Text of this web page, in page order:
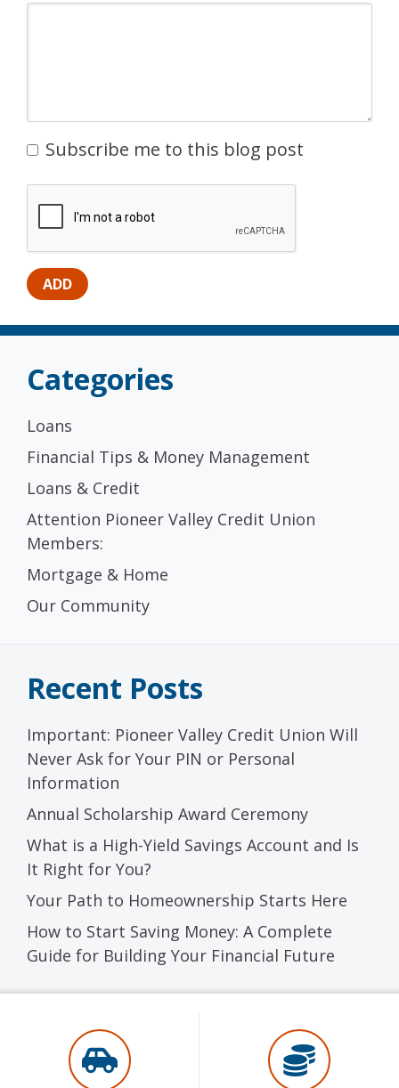
Subscribe me to this blog post
Categories
Loans
Financial Tips & Money Management
Loans & Credit
Attention Pioneer Valley Credit Union
Members:
Mortgage & Home
Our Community
Recent Posts
Important: Pioneer Valley Credit Union Will
Never Ask for Your PIN or Personal
Information
Annual Scholarship Award Ceremony
What is a High-Yield Savings Account and Is
It Right for You?
Your Path to Homeownership Starts Here
How to Start Saving Money: A Complete
Guide for Building Your Financial Future